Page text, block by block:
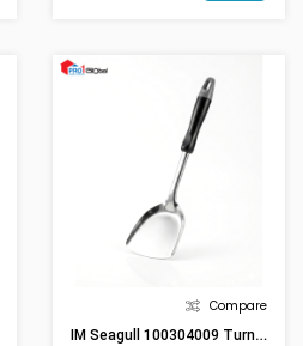
Compare
IM Seagull 100304009 Turner (S) - Bakelite Handle